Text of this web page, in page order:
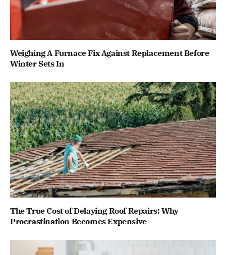
Weighing A Furnace Fix Against Replacement Before
Winter Sets In
The True Cost of Delaying Roof Repairs: Why
Procrastination Becomes Expensive